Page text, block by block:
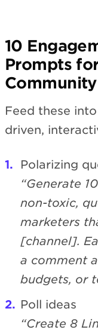
10
Prompts
Community
Feed these
driven,
Polarizing
“Generate
non-toxic,
marketers
[channel].
a comment
budgets, or
Poll ideas
“Create 8